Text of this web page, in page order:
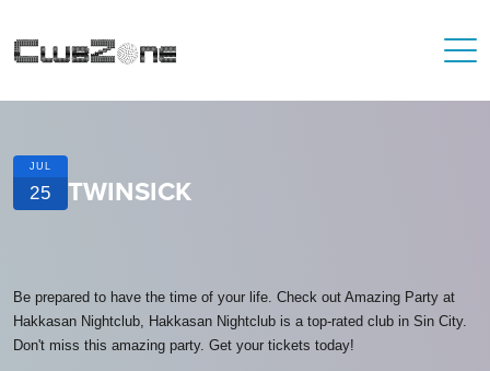
JUL
25 TWINSICK
Be prepared to have the time of your life. Check out Amazing Party at
Hakkasan Nightclub, Hakkasan Nightclub is a top-rated club in Sin City.
Don't miss this amazing party. Get your tickets today!